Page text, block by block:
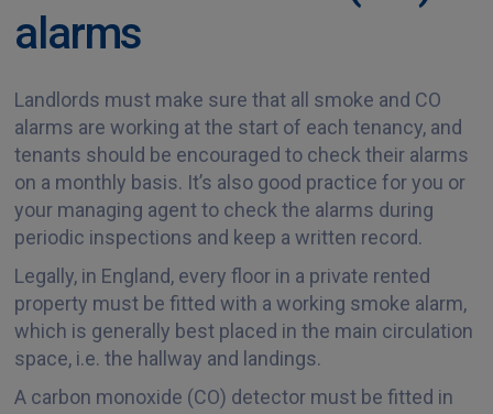
alarms
Landlords must make sure that all smoke and CO
alarms are working at the start of each tenancy, and
tenants should be encouraged to check their alarms
on a monthly basis. It’s also good practice for you or
your managing agent to check the alarms during
periodic inspections and keep a written record.
Legally, in England, every floor in a private rented
property must be fitted with a working smoke alarm,
which is generally best placed in the main circulation
space, i.e. the hallway and landings.
A carbon monoxide (CO) detector must be fitted in